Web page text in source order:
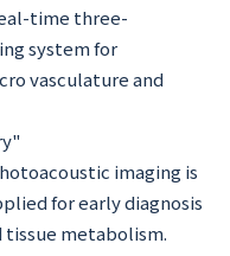
time three-
system for
vasculature and
imaging is
for early diagnosis
tissue metabolism.